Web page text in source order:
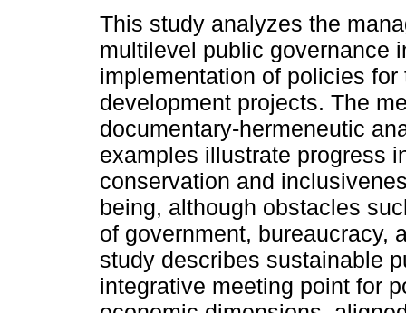
This study analyzes the
multilevel public governance
implementation of policies
development projects. The
documentary-hermeneutic
examples illustrate progress
conservation and
being, although obstacles
of government, bureaucracy,
study describes sustainable
integrative meeting point for